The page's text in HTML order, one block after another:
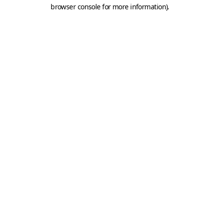
browser console for more information).